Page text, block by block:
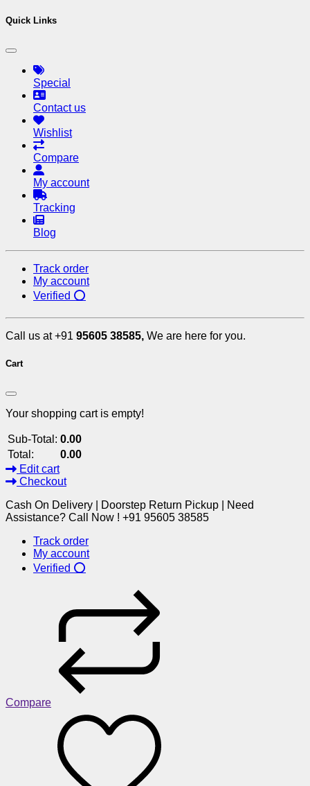
Quick Links
Special
Contact us
Wishlist
Compare
My account
Tracking
Blog
Track order
My account
Verified ⭕
Call us at +91 95605 38585, We are here for you.
Cart
Your shopping cart is empty!
Sub-Total: 0.00
Total:
0.00
Edit cart
Checkout
Cash On Delivery | Doorstep Return Pickup | Need
Assistance? Call Now ! +91 95605 38585
Track order
My account
Verified ⭕
Compare